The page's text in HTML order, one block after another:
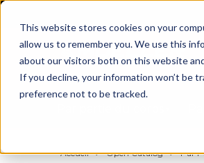
This website stores cookies on your
allow us to remember you. We use this
about our visitors both on this website
If you decline, your information won’t be
preference not to be tracked.
Accueil Open Catalog Par